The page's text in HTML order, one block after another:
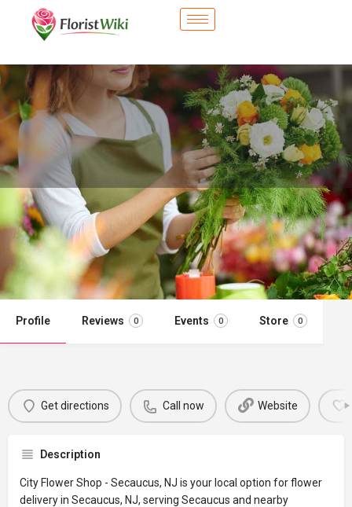
City Flower Shop - Secaucus, NJ
Flower delivery in Secaucus, NJ
Call now
Profile Reviews 0 Events 0 Store 0
Get directions Call now Website
Description
City Flower Shop - Secaucus, NJ is your local option for flower
delivery in Secaucus, NJ, serving Secaucus and nearby